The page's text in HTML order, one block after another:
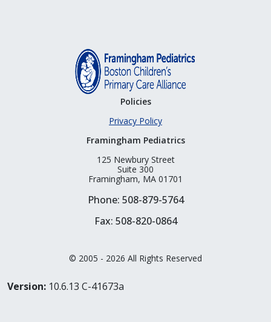
Policies
Privacy Policy
Framingham Pediatrics
125 Newbury Street
Suite 300
Framingham, MA 01701
Phone: 508-879-5764
Fax: 508-820-0864
© 2005 - 2026 All Rights Reserved
Version: 10.6.13 C-41673a